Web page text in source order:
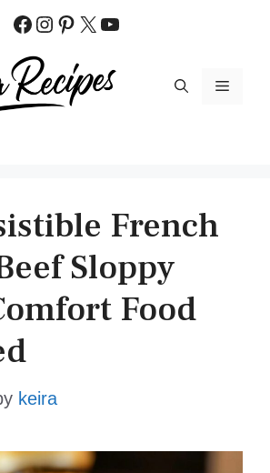
Facebook
Instagram
Pinterest
X YouTube
MENU
French
Sloppy
Food
keira